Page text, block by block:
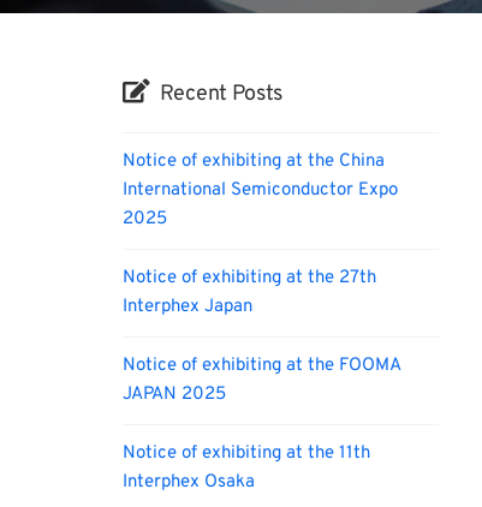
Recent Posts
Notice of exhibiting at the China
International Semiconductor Expo
2025
Notice of exhibiting at the 27th
Interphex Japan
Notice of exhibiting at the FOOMA
JAPAN 2025
Notice of exhibiting at the 11th
Interphex Osaka